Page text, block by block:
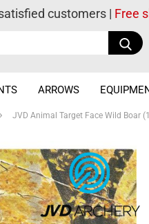
customers | Free
ARROWS
JVD Animal Target Face Wild Boar